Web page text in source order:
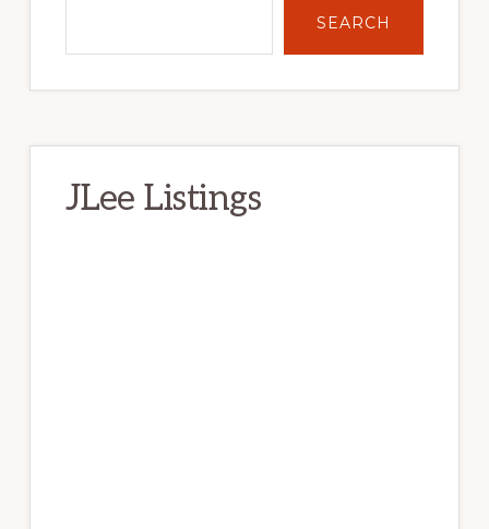
SEARCH
JLee Listings